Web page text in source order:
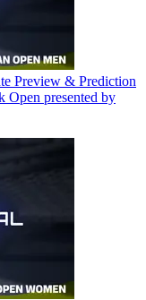
Preview & Prediction
Open presented by